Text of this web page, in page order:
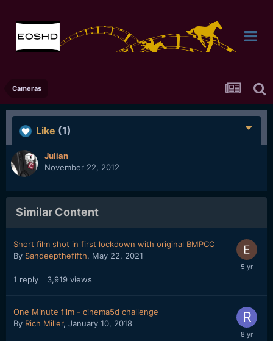
Cameras
Like (1)
Julian
November 22, 2012
Similar Content
Short film shot in first lockdown with original BMPCC
By Sandeepthefifth, May 22, 2021
1 reply 3,919 views
One Minute film - cinema5d challenge
By Rich Miller, January 10, 2018